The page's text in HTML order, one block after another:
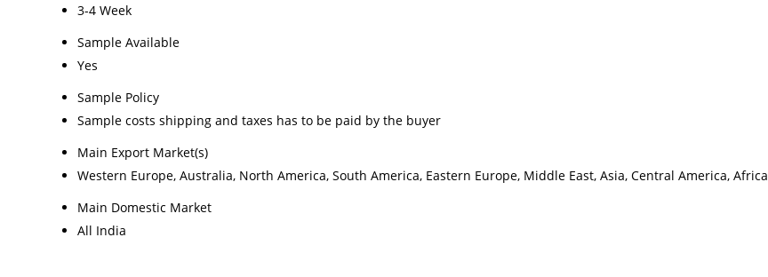
3-4 Week
Sample Available
Yes
Sample Policy
Sample costs shipping and taxes has to be paid by the buyer
Main Export Market(s)
Western Europe, Australia, North America, South America, Eastern Europe, Middle East, Asia, Central America, Africa
Main Domestic Market
All India